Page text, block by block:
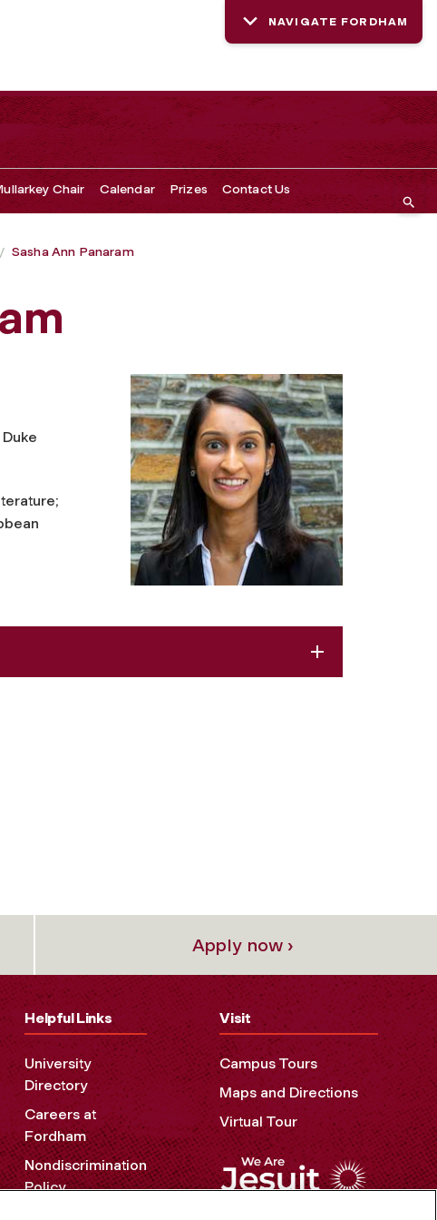
NAVIGATE FORDHAM
Chair Calendar Prizes Contact Us
Sasha Ann Panaram
Apply now ›
Helpful Links
University
Directory
Careers at
Fordham
Nondiscrimination
Policy
Visit
Campus Tours
Maps and Directions
Virtual Tour